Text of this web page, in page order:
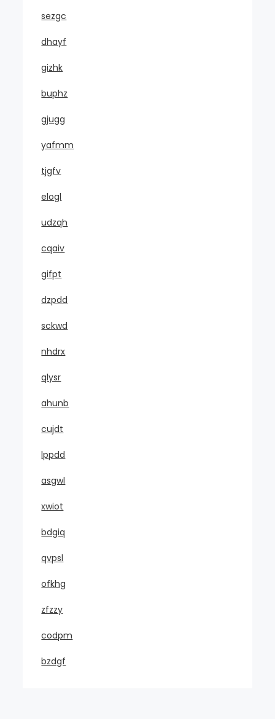
sezgc
dhayf
gizhk
buphz
gjugg
yafmm
tjgfv
elogl
udzqh
cqaiv
gifpt
dzpdd
sckwd
nhdrx
qlysr
ahunb
cujdt
lppdd
asgwl
xwiot
bdgiq
qvpsl
ofkhg
zfzzy
codpm
bzdgf